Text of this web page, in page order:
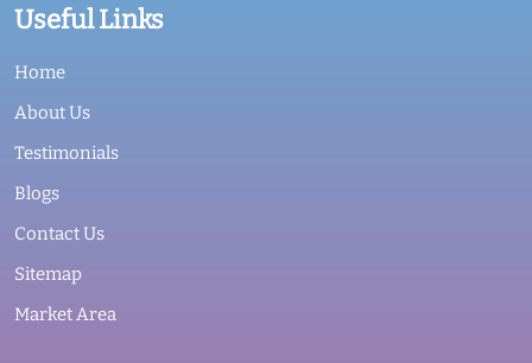
Useful Links
Home
About Us
Testimonials
Blogs
Contact Us
Sitemap
Market Area